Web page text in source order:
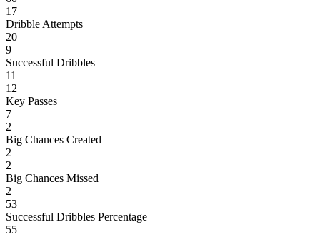
17
Dribble Attempts
20
9
Successful Dribbles
11
12
Key Passes
7
2
Big Chances Created
2
2
Big Chances Missed
2
53
Successful Dribbles Percentage
55